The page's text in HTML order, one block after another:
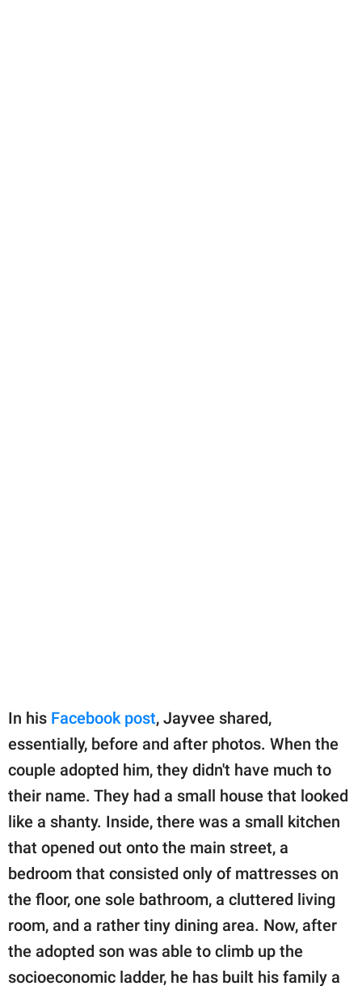
In his Facebook post, Jayvee shared,
essentially, before and after photos. When the
couple adopted him, they didn't have much to
their name. They had a small house that looked
like a shanty. Inside, there was a small kitchen
that opened out onto the main street, a
bedroom that consisted only of mattresses on
the floor, one sole bathroom, a cluttered living
room, and a rather tiny dining area. Now, after
the adopted son was able to climb up the
socioeconomic ladder, he has built his family a